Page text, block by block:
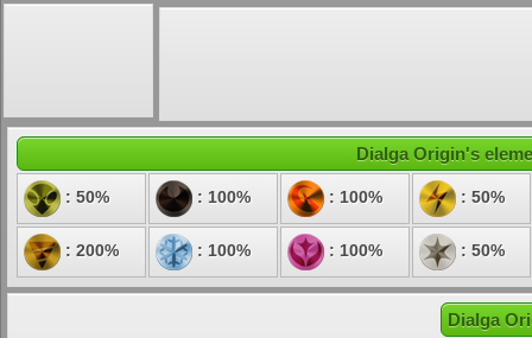
Dialga Origin's
: 50% : 100% : 100% : 50%
: 200% : 100% : 100% : 50%
Dialga